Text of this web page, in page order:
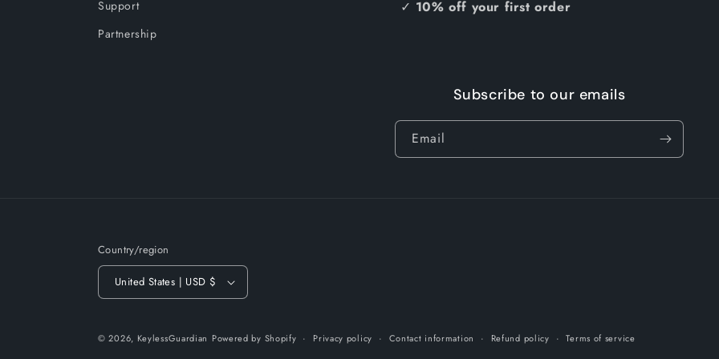
Support
Partnership
✓ 10% off your first order
Subscribe to our emails
Email
Country/region
United States | USD $
© 2026, KeylessGuardian Powered by Shopify Privacy policy Contact information Refund policy Terms of service